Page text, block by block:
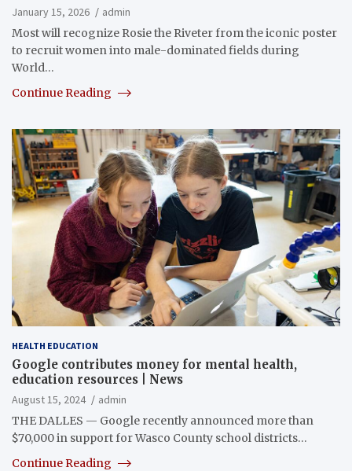
January 15, 2026
admin
Most will recognize Rosie the Riveter from the iconic poster
to recruit women into male-dominated fields during
World…
Continue Reading
HEALTH EDUCATION
Google contributes money for mental health,
education resources | News
August 15, 2024
admin
THE DALLES — Google recently announced more than
$70,000 in support for Wasco County school districts…
Continue Reading